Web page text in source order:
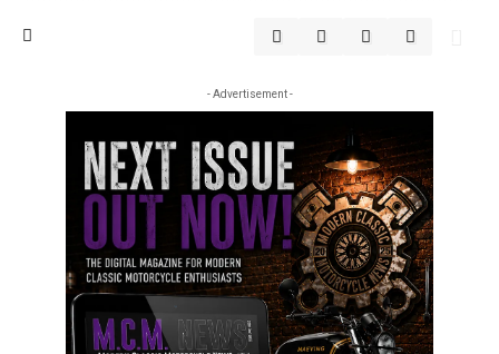
- Advertisement -